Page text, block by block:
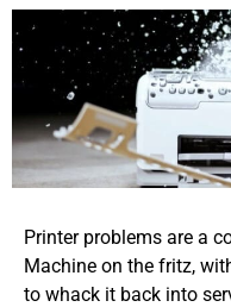
Printer problems are a
Machine on the fritz,
to whack it back into